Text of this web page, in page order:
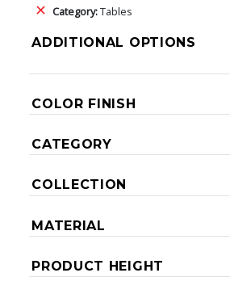
Category:Tables
ADDITIONAL OPTIONS
COLOR FINISH
CATEGORY
COLLECTION
MATERIAL
PRODUCT HEIGHT